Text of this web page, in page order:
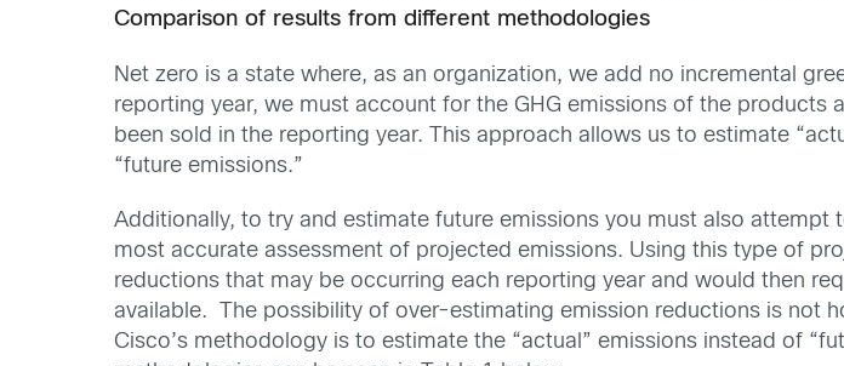
Comparison of results from different methodologies
Net zero is a state where, as an organization, we add no incremental
reporting year, we must account for the GHG emissions of the products
been sold in the reporting year. This approach allows us to estimate
“future emissions.”
Additionally, to try and estimate future emissions you must also
most accurate assessment of projected emissions. Using this type of
reductions that may be occurring each reporting year and would then
available. The possibility of over-estimating emission reductions is not
Cisco’s methodology is to estimate the “actual” emissions instead of